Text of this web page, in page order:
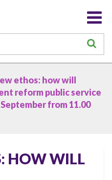
ethos: how will
reform public service
from 11.00
HOW WILL